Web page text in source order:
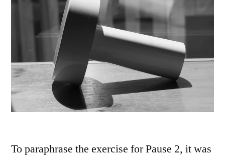
To paraphrase the exercise for Pause 2, it was